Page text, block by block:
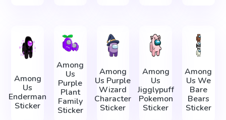
Among
Us
Enderman
Sticker
Among
Us
Purple
Plant
Family
Sticker
Among
Us Purple
Wizard
Character
Sticker
Among
Us
Jigglypuff
Pokemon
Sticker
Among
Us We
Bare
Bears
Sticker